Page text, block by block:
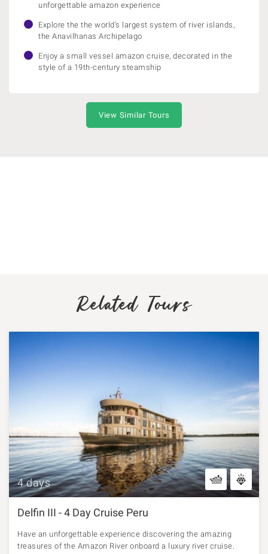
unforgettable amazon experience
Explore the the world’s largest system of river islands,
the Anavilhanas Archipelago
Enjoy a small vessel amazon cruise, decorated in the
style of a 19th-century steamship
View Similar Tours
Related Tours
4 days
Delfin III - 4 Day Cruise Peru
Have an unforgettable experience discovering the amazing
treasures of the Amazon River onboard a luxury river cruise.